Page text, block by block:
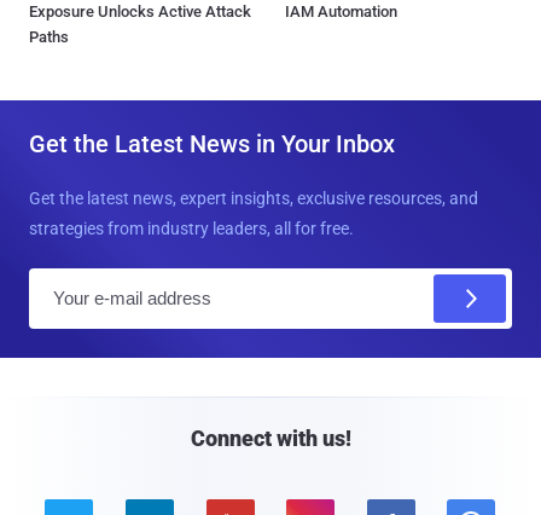
Exposure Unlocks Active Attack
Paths
IAM Automation
Get the Latest News in Your Inbox
Get the latest news, expert insights, exclusive resources, and
strategies from industry leaders, all for free.
Connect with us!